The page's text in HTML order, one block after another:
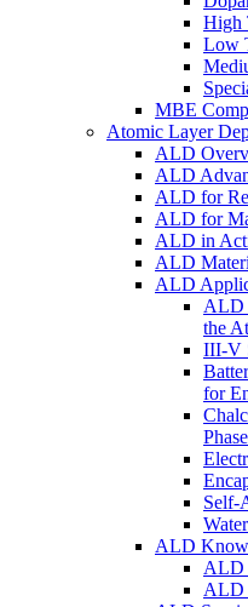
High
Low
MBE
Atomic Layer
ALD
ALD
ALD for
ALD for
ALD in
ALD
ALD
ALD
the
III-V
for
Self-
ALD
ALD
ALD